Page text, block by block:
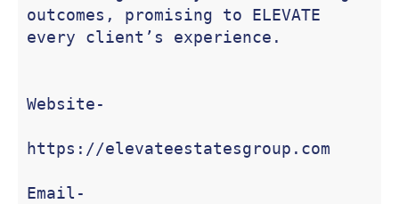
outcomes, promising to ELEVATE
every client’s experience.
Website-
https://elevateestatesgroup.com
Email-